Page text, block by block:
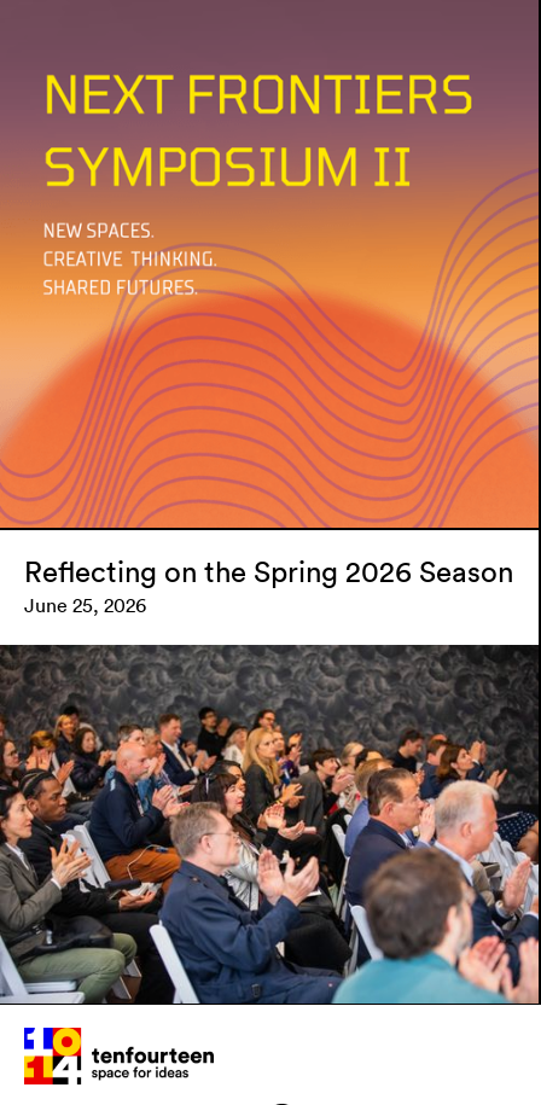
Reflecting on the Spring 2026 Season
June 25, 2026